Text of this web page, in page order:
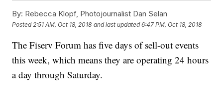
By: Rebecca Klopf, Photojournalist Dan Selan
Posted 2:51 AM, Oct 18, 2018 and last updated 6:47 PM, Oct 18, 2018
The Fiserv Forum has five days of sell-out events
this week, which means they are operating 24 hours
a day through Saturday.